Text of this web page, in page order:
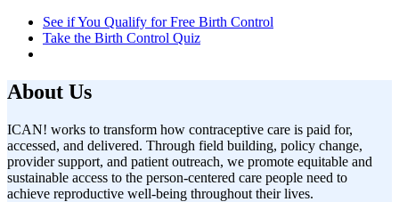
See if You Qualify for Free Birth Control
Take the Birth Control Quiz
About Us
ICAN! works to transform how contraceptive care is paid for,
accessed, and delivered. Through field building, policy change,
provider support, and patient outreach, we promote equitable and
sustainable access to the person-centered care people need to
achieve reproductive well-being throughout their lives.